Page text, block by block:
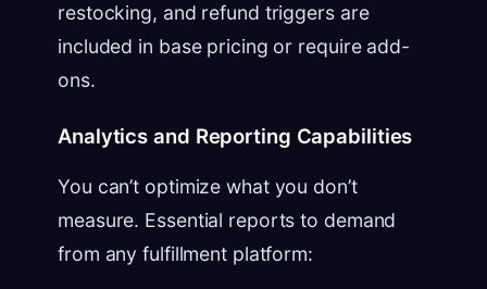
restocking, and refund triggers are
included in base pricing or require add-
ons.
Analytics and Reporting Capabilities
You can’t optimize what you don’t
measure. Essential reports to demand
from any fulfillment platform: